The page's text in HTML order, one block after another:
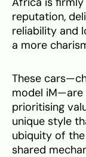
reputation,
reliability and
a more
These
model
prioritising
unique style
ubiquity of
shared